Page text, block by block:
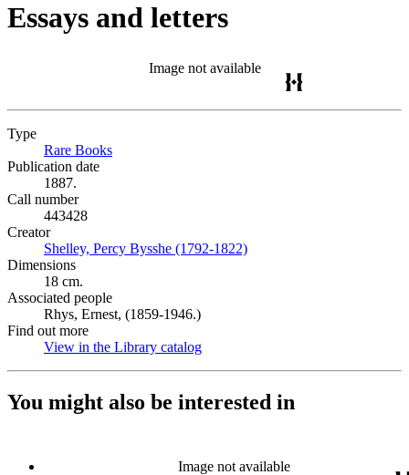
Essays and letters
Image not available
Type
Rare Books
Publication date
1887.
Call number
443428
Creator
Shelley, Percy Bysshe (1792-1822)
Dimensions
18 cm.
Associated people
Rhys, Ernest, (1859-1946.)
Find out more
View in the Library catalog
You might also be interested in
Image not available